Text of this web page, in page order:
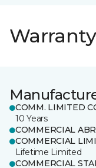
COMM. LIMITED
10 Years
COMMERCIAL
COMMERCIAL
Lifetime Limited
COMMERCIAL